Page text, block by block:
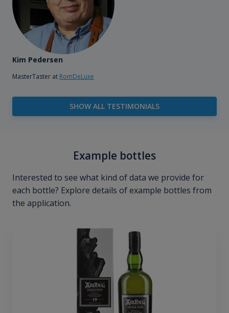
Kim Pedersen
MasterTaster at RomDeLuxe
SHOW ALL TESTIMONIALS
Example bottles
Interested to see what kind of data we provide for
each bottle? Explore details of example bottles from
the application.